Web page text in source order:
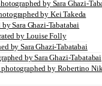
by Sara Ghazi-
by Kei Takeda
Sara Ghazi-Tabatabai
by Louise Folly
by Sara Ghazi-Tabatabai
by Sara Ghazi-Tabatabai
photographed by Robertino